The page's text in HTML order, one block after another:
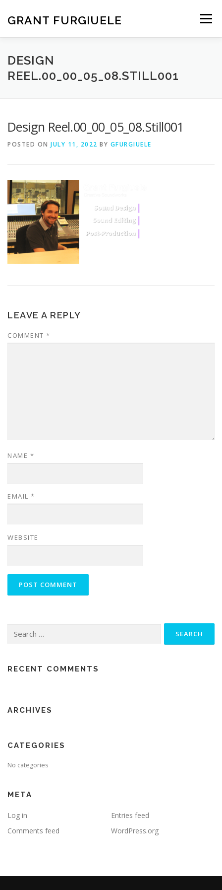
content
GRANT FURGIUELE Menu
SERVICES
DESIGN
REEL.00_00_05_08.STILL001
Design Reel.00_00_05_08.Still001
POSTED ON JULY 11, 2022 BY GFURGIUELE
LEAVE A REPLY
COMMENT *
NAME *
EMAIL *
WEBSITE
for:
RECENT COMMENTS
ARCHIVES
CATEGORIES
No categories
META
Log in
Entries feed
Comments feed
WordPress.org